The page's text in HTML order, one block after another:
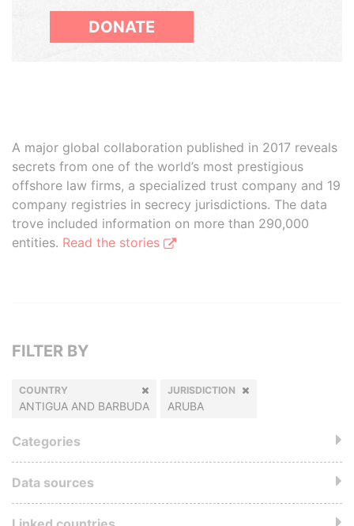
DONATE
A major global collaboration published in 2017 reveals
secrets from one of the world’s most prestigious
offshore law firms, a specialized trust company and 19
company registries in secrecy jurisdictions. The data
trove included information on more than 290,000
entities. Read the stories
FILTER BY
COUNTRY
ANTIGUA AND BARBUDA
JURISDICTION
ARUBA
Categories
Data sources